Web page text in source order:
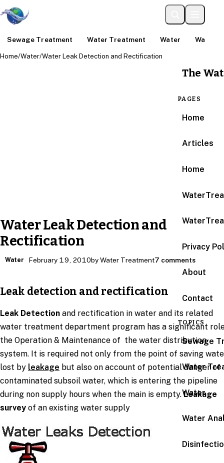
Sewage Treatment Water Treatment Water Water
The
PAGES
Home
Articles
Home
Privacy
About
Contact
TOPICS
Sewage
Water
Water
Water
Home/Water/Water Leak Detection and Rectification
Water Leak Detection and
Rectification
Water February 19, 2010by Water Treatment7 comments
Leak detection and rectification
Leak Detection and rectification in water and its related
water treatment department program has a significant
the Operation & Maintenance of the water distribution
system. It is required not only from the point of saving
lost by leakage but also on account of potential danger of
contaminated subsoil water, which is entering the pipeline
during non supply hours when the main is empty.Leakage
survey of an existing water supply